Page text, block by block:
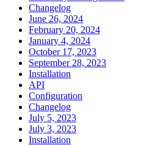
Changelog
June 26, 2024
February 20, 2024
January 4, 2024
October 17, 2023
September 28, 2023
Installation
API
Configuration
Changelog
July 5, 2023
July 3, 2023
Installation